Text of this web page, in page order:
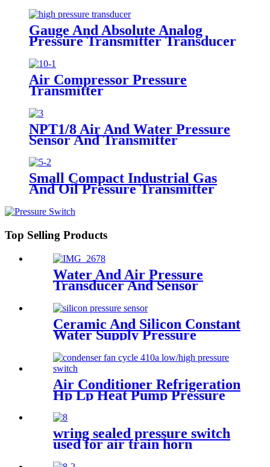
Gauge And Absolute Analog
Pressure Transmitter Transducer
Air Compressor Pressure
Transmitter
NPT1/8 Air And Water Pressure
Sensor And Transmitter
Small Compact Industrial Gas
And Oil Pressure Transmitter
Top Selling Products
Water And Air Pressure
Transducer And Sensor
Ceramic And Silicon Constant
Water Supply Pressure
Sensor Transducer
Air Conditioner Refrigeration
Hp Lp Heat Pump Pressure
Switch For Hvac Chiller
wring sealed pressure switch
used for air train horn